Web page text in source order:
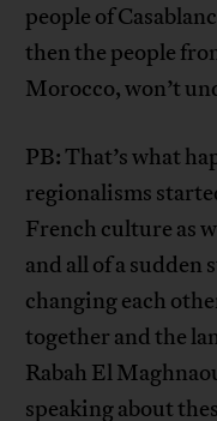
people of
then the people
Morocco, won’t
PB: That’s what
regionalisms
French culture as
and all of a
changing each
together and the
Rabah El
speaking about